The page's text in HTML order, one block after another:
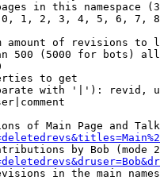
in this namespace
1, 2, 3, 4, 5, 6, 7,
amount of revisions to
500 (5000 for bots)
to get
with '|'): revid,
of Main Page and
by Bob (mode
in the main